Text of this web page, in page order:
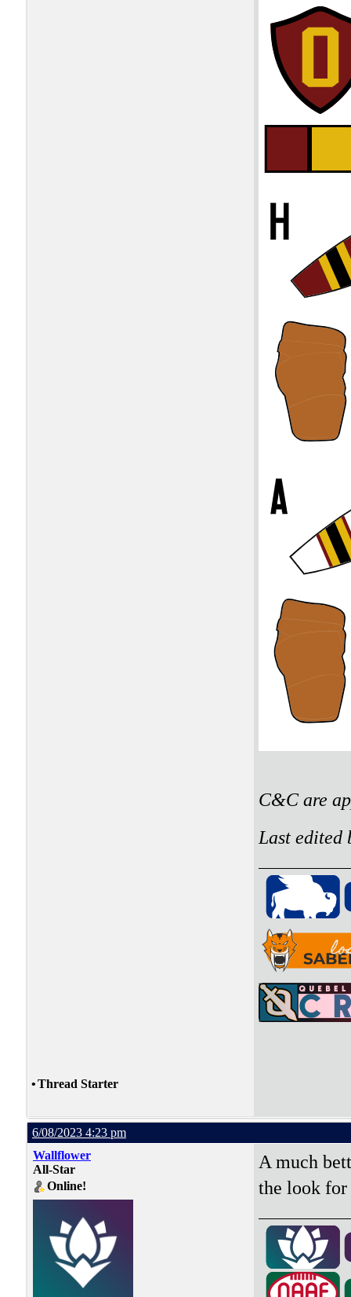
C&C are
Last edited
•Thread Starter
6/08/2023 4:23 pm
Wallflower
All-Star
Online!
A much
the look